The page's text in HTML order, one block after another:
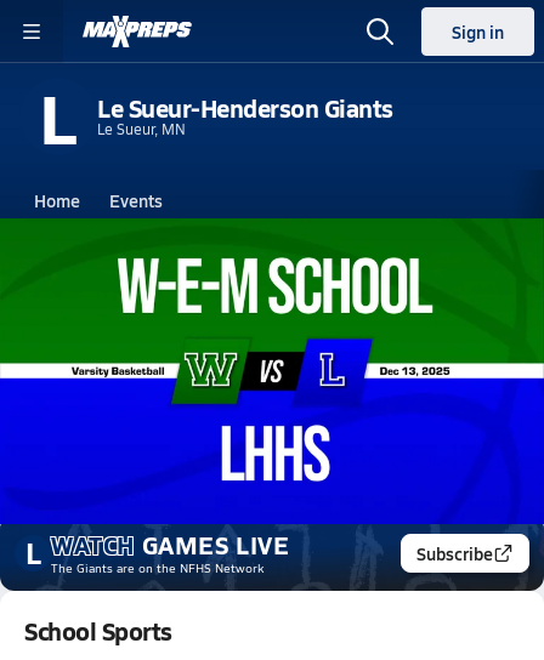
Sign in
L Le Sueur-Henderson Giants
Le Sueur, MN
Home Events
Minnesota Le Sueur-Henderson High School
Le Sueur-Henderson High School
Girls V. Basketball
Dec 13, 2025 • 0.2k Views
12/12 Highlights vs W-E-M School
L WATCH GAMES LIVE
The Giants are on the NFHS Network
Subscribe
School Sports